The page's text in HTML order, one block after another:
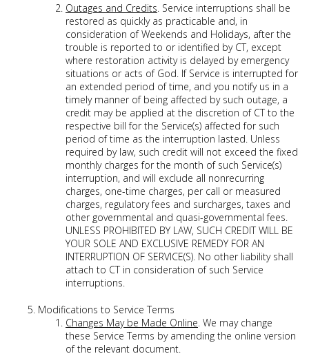
Outages and Credits. Service interruptions shall be
restored as quickly as practicable and, in
consideration of Weekends and Holidays, after the
trouble is reported to or identified by CT, except
where restoration activity is delayed by emergency
situations or acts of God. If Service is interrupted for
an extended period of time, and you notify us in a
timely manner of being affected by such outage, a
credit may be applied at the discretion of CT to the
respective bill for the Service(s) affected for such
period of time as the interruption lasted. Unless
required by law, such credit will not exceed the fixed
monthly charges for the month of such Service(s)
interruption, and will exclude all nonrecurring
charges, one-time charges, per call or measured
charges, regulatory fees and surcharges, taxes and
other governmental and quasi-governmental fees.
UNLESS PROHIBITED BY LAW, SUCH CREDIT WILL BE
YOUR SOLE AND EXCLUSIVE REMEDY FOR AN
INTERRUPTION OF SERVICE(S). No other liability shall
attach to CT in consideration of such Service
interruptions.
Modifications to Service Terms
Changes May be Made Online. We may change
these Service Terms by amending the online version
of the relevant document.